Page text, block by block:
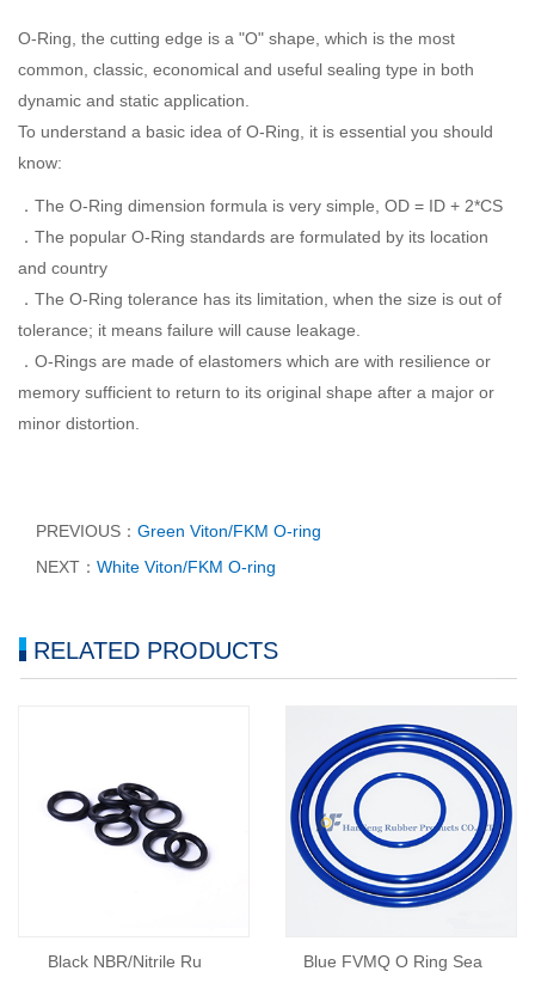
O-Ring, the cutting edge is a "O" shape, which is the most
common, classic, economical and useful sealing type in both
dynamic and static application.
To understand a basic idea of O-Ring, it is essential you should
know:
．The O-Ring dimension formula is very simple, OD = ID + 2*CS
．The popular O-Ring standards are formulated by its location
and country
．The O-Ring tolerance has its limitation, when the size is out of
tolerance; it means failure will cause leakage.
．O-Rings are made of elastomers which are with resilience or
memory sufficient to return to its original shape after a major or
minor distortion.
PREVIOUS： Green Viton/FKM O-ring
NEXT： White Viton/FKM O-ring
RELATED PRODUCTS
Black NBR/Nitrile Ru Blue FVMQ O Ring Sea